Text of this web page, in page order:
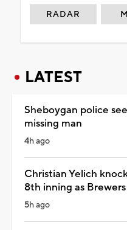
RADAR
LATEST
Sheboygan police
missing man
4h ago
Christian Yelich
8th inning as
5h ago